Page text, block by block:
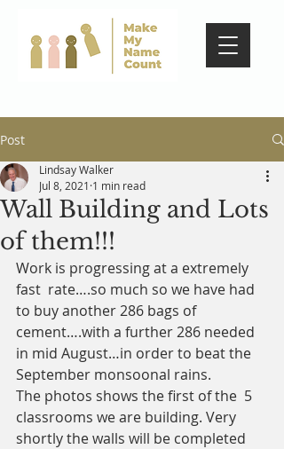
Post
Wall Building and Lots
of them!!!
Lindsay Walker
Jul 8, 2021 1 min read
Work is progressing at a extremely
fast  rate….so much so we have had
to buy another 286 bags of
cement….with a further 286 needed
in mid August…in order to beat the
September monsoonal rains.
The photos shows the first of the  5
classrooms we are building. Very
shortly the walls will be completed